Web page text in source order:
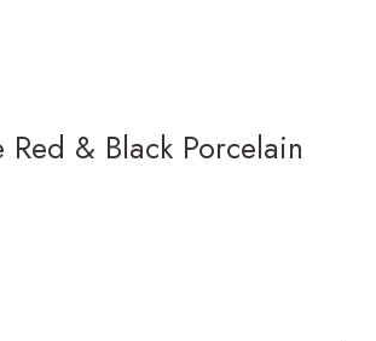
Red & Black Porcelain